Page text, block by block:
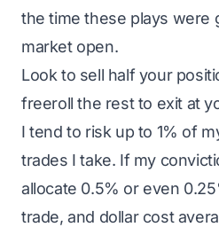
the time these plays were
market open.
Look to sell half your
freeroll the rest to exit at
I tend to risk up to 1% of
trades I take. If my
allocate 0.5% or even
trade, and dollar cost